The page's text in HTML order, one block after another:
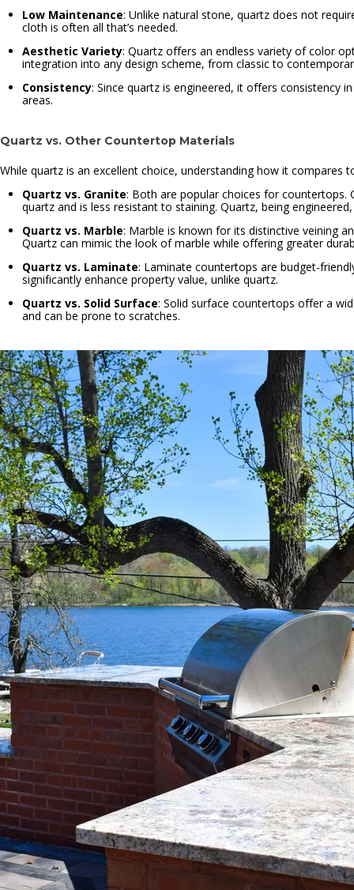
Low Maintenance: Unlike natural stone, quartz does not
cloth is often all that’s needed.
Aesthetic Variety: Quartz offers an endless variety of color
integration into any design scheme, from classic to
Consistency: Since quartz is engineered, it offers consistency
areas.
Quartz vs. Other Countertop Materials
While quartz is an excellent choice, understanding how it
Quartz vs. Granite: Both are popular choices for countertops.
quartz and is less resistant to staining. Quartz, being
Quartz vs. Marble: Marble is known for its distinctive veining
Quartz can mimic the look of marble while offering greater
Quartz vs. Laminate: Laminate countertops are budget-
significantly enhance property value, unlike quartz.
Quartz vs. Solid Surface: Solid surface countertops offer a
and can be prone to scratches.